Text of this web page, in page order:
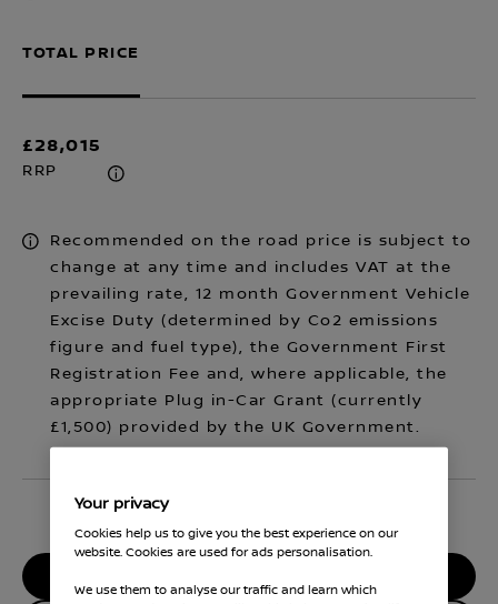
TOTAL PRICE
£28,015
RRP
Recommended on the road price is subject to
change at any time and includes VAT at the
prevailing rate, 12 month Government Vehicle
Excise Duty (determined by Co2 emissions
figure and fuel type), the Government First
Registration Fee and, where applicable, the
appropriate Plug in-Car Grant (currently
£1,500) provided by the UK Government.
Your privacy
Cookies help us to give you the best experience on our
website. Cookies are used for ads personalisation.
We use them to analyse our traffic and learn which